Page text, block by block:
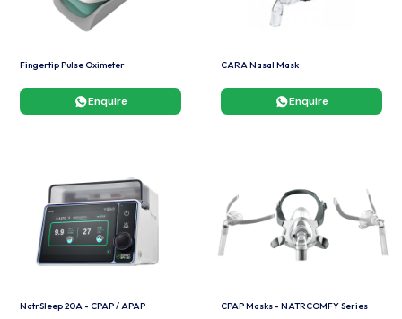
Fingertip Pulse Oximeter
Enquire
CARA Nasal Mask
Enquire
NatrSleep 20A - CPAP / APAP CPAP Masks - NATRCOMFY Series